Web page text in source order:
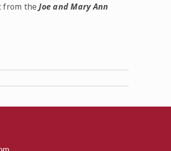
from theJoe and Mary Ann